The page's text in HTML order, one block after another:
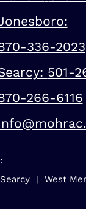
336-2023
501-
266-6116
Searcy | West